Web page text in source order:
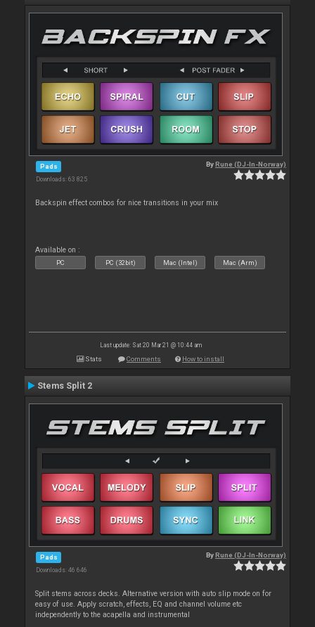
Pads
Downloads: 63 825
ByRune (DJ-In-Norway)
Backspin effect combos for nice transitions in your mix
Available on :
PC PC (32bit) Mac (Intel) Mac (Arm)
Last update: Sat 20 Mar 21 @ 10:44 am
Stats Comments How to install
Stems Split 2
Pads
Downloads: 46 646
ByRune (DJ-In-Norway)
Split stems across decks. Alternative version with auto slip mode on for
easy of use. Apply scratch, effects, EQ and channel volume etc
independently to the acapella and instrumental